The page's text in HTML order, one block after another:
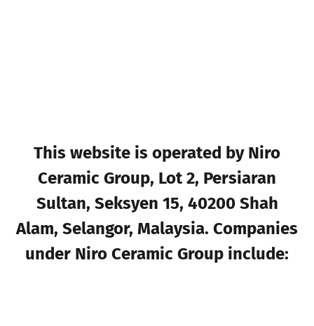
This website is operated by Niro
Ceramic Group, Lot 2, Persiaran
Sultan, Seksyen 15, 40200 Shah
Alam, Selangor, Malaysia. Companies
under Niro Ceramic Group include: